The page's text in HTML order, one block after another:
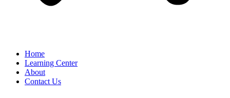
Home
Learning Center
About
Contact Us